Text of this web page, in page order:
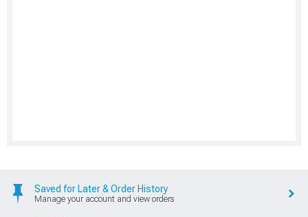
Saved for Later & Order History
Manage your account and view orders